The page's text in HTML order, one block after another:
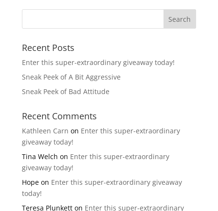
Recent Posts
Enter this super-extraordinary giveaway today!
Sneak Peek of A Bit Aggressive
Sneak Peek of Bad Attitude
Recent Comments
Kathleen Carn on Enter this super-extraordinary
giveaway today!
Tina Welch on Enter this super-extraordinary
giveaway today!
Hopeon Enter this super-extraordinary giveaway
today!
Teresa Plunketton Enter this super-extraordinary